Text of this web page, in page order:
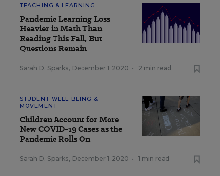
TEACHING & LEARNING
Pandemic Learning Loss
Heavier in Math Than
Reading This Fall, But
Questions Remain
Sarah D. Sparks, December 1, 2020 • 2 min read
STUDENT WELL-BEING &
MOVEMENT
Children Account for More
New COVID-19 Cases as the
Pandemic Rolls On
Sarah D. Sparks, December 1, 2020 • 1 min read